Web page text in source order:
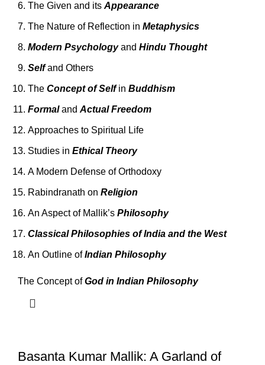
The Given and its Appearance
The Nature of Reflection in Metaphysics
Modern Psychologyand Hindu Thought
Selfand Others
The Concept of Selfin Buddhism
Formaland Actual Freedom
Approaches to Spiritual Life
Studies in Ethical Theory
A Modern Defense of Orthodoxy
Rabindranath on Religion
An Aspect of Mallik’s Philosophy
Classical Philosophies of India and the West
An Outline ofIndian Philosophy
The Concept ofGod in Indian Philosophy
Basanta Kumar Mallik: A Garland of